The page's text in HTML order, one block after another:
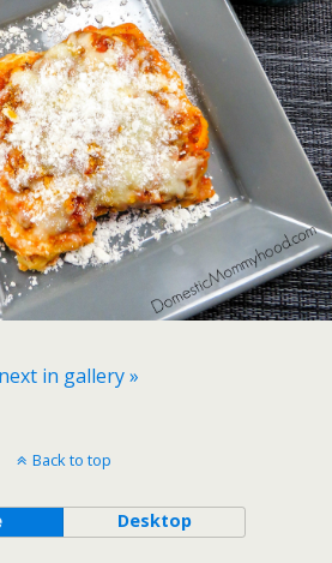
next in gallery »
Back to top
Desktop